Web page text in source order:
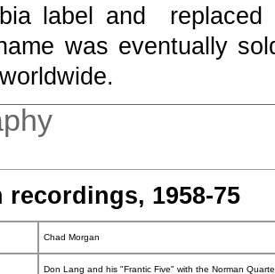
label and
was eventually
1958-75
Chad Morgan
Don Lang and his "Frantic Five" with the Norman